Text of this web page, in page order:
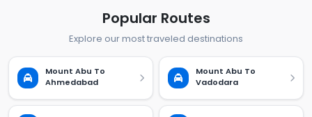
Popular Routes
Explore our most traveled destinations
Mount Abu To
Ahmedabad
Mount Abu To
Vadodara